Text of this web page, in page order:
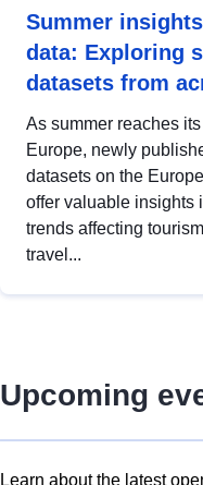
Summer
data: Exploring
datasets from
As summer reaches
Europe, newly
datasets on the
offer valuable insights
trends affecting
travel...
Upcoming
Learn about the latest